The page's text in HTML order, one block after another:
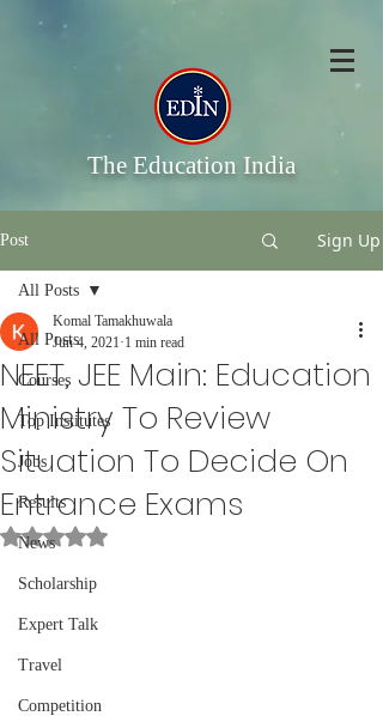
The Education India
Post Sign Up
All Posts
Courses
Top Institutes
Jobs
Results
News
Scholarship
Expert Talk
Travel
Competition
All Posts
NEET, JEE Main: Education
Ministry To Review
Situation To Decide On
Entrance Exams
Komal Tamakhuwala
Jun 4, 2021 1 min read
Rated NaN out of 5 stars.